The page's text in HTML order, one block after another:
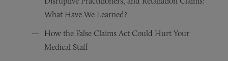
What Have We Learned?
How the False Claims Act Could Hurt Your
Medical Staff